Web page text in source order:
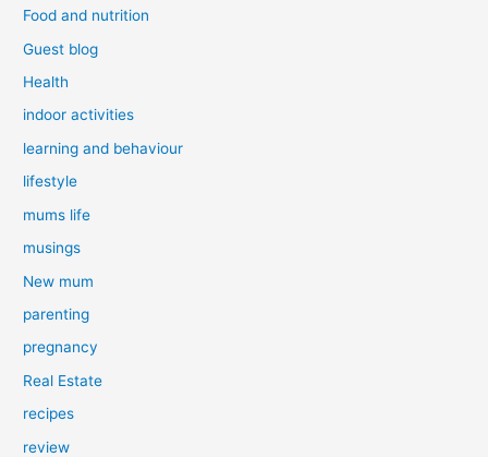
Food and nutrition
Guest blog
Health
indoor activities
learning and behaviour
lifestyle
mums life
musings
New mum
parenting
pregnancy
Real Estate
recipes
review